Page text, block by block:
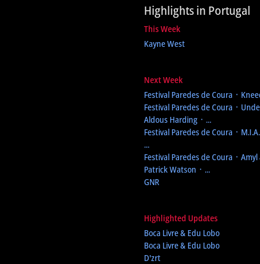
Highlights in Portugal
This Week
Kayne West
Next Week
Festival Paredes de Coura ᛫
Festival Paredes de Coura ᛫
Aldous Harding ᛫ ...
Festival Paredes de Coura ᛫
...
Festival Paredes de Coura ᛫
Patrick Watson ᛫ ...
GNR
Highlighted Updates
Boca Livre & Edu Lobo
Boca Livre & Edu Lobo
D'zrt